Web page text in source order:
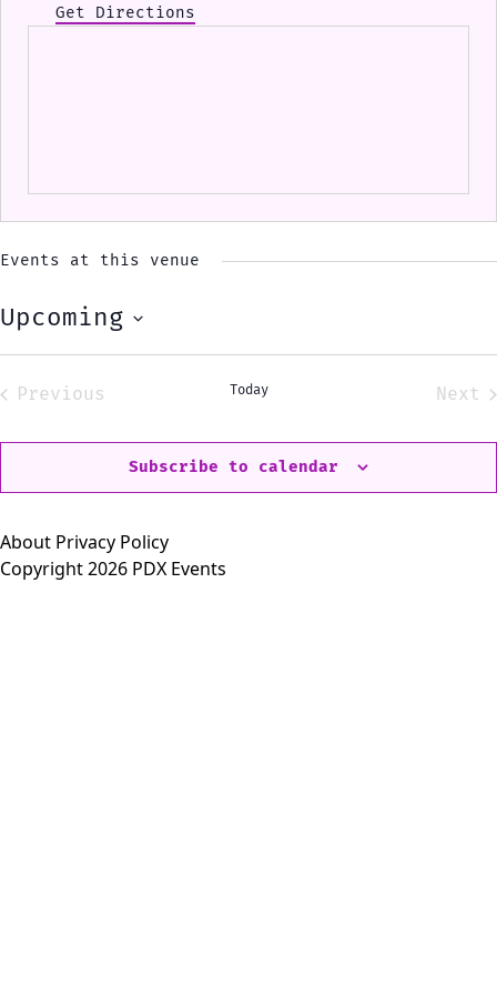
Get Directions
Events at this venue
Upcoming
Select
Previous
Today
Next
Subscribe to calendar
About Privacy Policy
Copyright 2026 PDX Events